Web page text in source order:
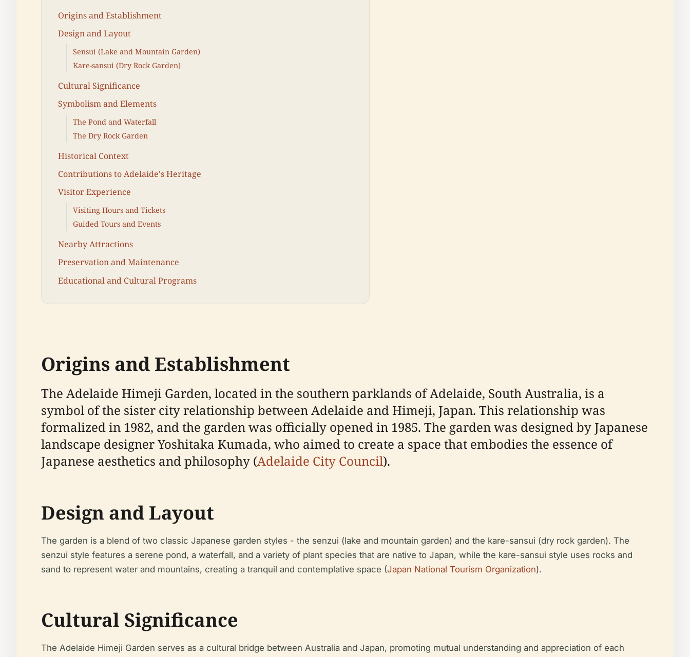
Origins and Establishment
Design and Layout
Sensui (Lake and Mountain Garden)
Kare-sansui (Dry Rock Garden)
Cultural Significance
Symbolism and Elements
The Pond and Waterfall
The Dry Rock Garden
Historical Context
Contributions to Adelaide's Heritage
Visitor Experience
Visiting Hours and Tickets
Guided Tours and Events
Nearby Attractions
Preservation and Maintenance
Educational and Cultural Programs
Origins and Establishment
The Adelaide Himeji Garden, located in the southern parklands of Adelaide, South Australia, is a
symbol of the sister city relationship between Adelaide and Himeji, Japan. This relationship was
formalized in 1982, and the garden was officially opened in 1985. The garden was designed by Japanese
landscape designer Yoshitaka Kumada, who aimed to create a space that embodies the essence of
Japanese aesthetics and philosophy (Adelaide City Council).
Design and Layout
The garden is a blend of two classic Japanese garden styles - the senzui (lake and mountain garden) and the kare-sansui (dry rock garden). The
senzui style features a serene pond, a waterfall, and a variety of plant species that are native to Japan, while the kare-sansui style uses rocks and
sand to represent water and mountains, creating a tranquil and contemplative space (Japan National Tourism Organization).
Cultural Significance
The Adelaide Himeji Garden serves as a cultural bridge between Australia and Japan, promoting mutual understanding and appreciation of each